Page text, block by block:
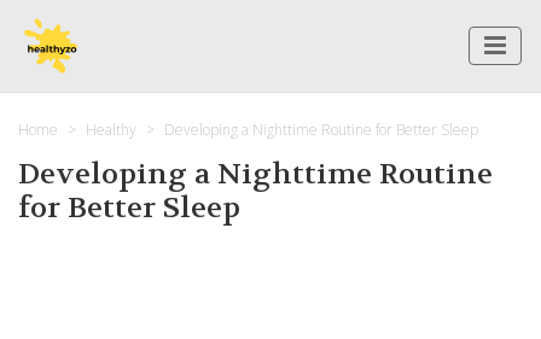
Home Healthy Developing a Nighttime Routine for Better Sleep
Developing a Nighttime Routine
for Better Sleep